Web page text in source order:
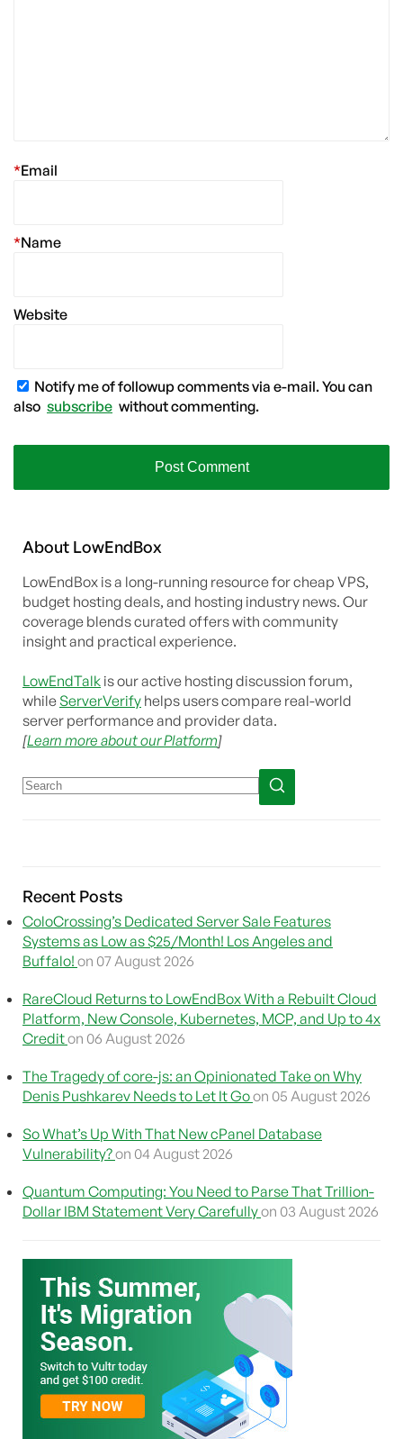
Email
*
Name
*
Website
Notify me of followup comments via e-mail. You can
also subscribe without commenting.
About LowEndBox
LowEndBox is a long-running resource for cheap VPS,
budget hosting deals, and hosting industry news. Our
coverage blends curated offers with community
insight and practical experience.
LowEndTalk is our active hosting discussion forum,
while ServerVerify helps users compare real-world
server performance and provider data.
[Learn more about our Platform]
Recent Posts
ColoCrossing’s Dedicated Server Sale Features
Systems as Low as $25/Month! Los Angeles and
Buffalo! on 07 August 2026
RareCloud Returns to LowEndBox With a Rebuilt Cloud
Platform, New Console, Kubernetes, MCP, and Up to 4x
Crediton 06 August 2026
The Tragedy of core-js: an Opinionated Take on Why
Denis Pushkarev Needs to Let It Goon 05 August 2026
So What’s Up With That New cPanel Database
Vulnerability?on 04 August 2026
Quantum Computing: You Need to Parse That Trillion-
Dollar IBM Statement Very Carefullyon 03 August 2026